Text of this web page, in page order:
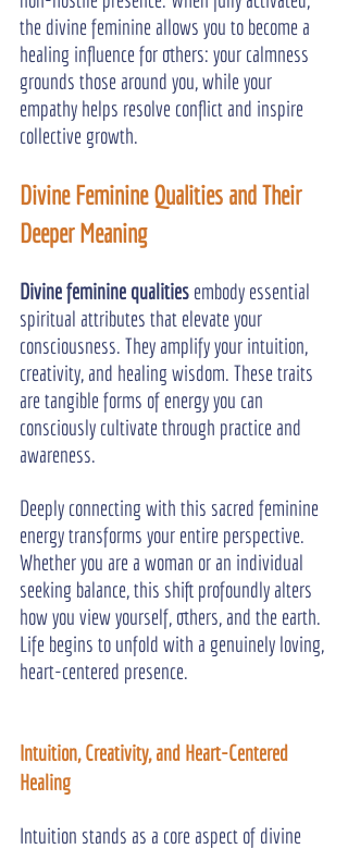
the divine feminine allows you to become a
healing influence for others: your calmness
grounds those around you, while your
empathy helps resolve conflict and inspire
collective growth.
Divine Feminine Qualities and Their
Deeper Meaning
Divine feminine qualities embody essential
spiritual attributes that elevate your
consciousness. They amplify your intuition,
creativity, and healing wisdom. These traits
are tangible forms of energy you can
consciously cultivate through practice and
awareness.
Deeply connecting with this sacred feminine
energy transforms your entire perspective.
Whether you are a woman or an individual
seeking balance, this shift profoundly alters
how you view yourself, others, and the earth.
Life begins to unfold with a genuinely loving,
heart-centered presence.
Intuition, Creativity, and Heart-Centered
Healing
Intuition stands as a core aspect of divine